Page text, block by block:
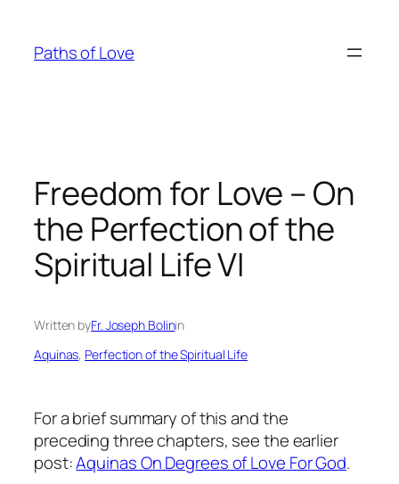
content
Paths of Love
Freedom for Love – On
the Perfection of the
Spiritual Life VI
Written byFr. Joseph Bolinin
Aquinas, Perfection of the Spiritual Life
For a brief summary of this and the
preceding three chapters, see the earlier
post:Aquinas On Degrees of Love For God.